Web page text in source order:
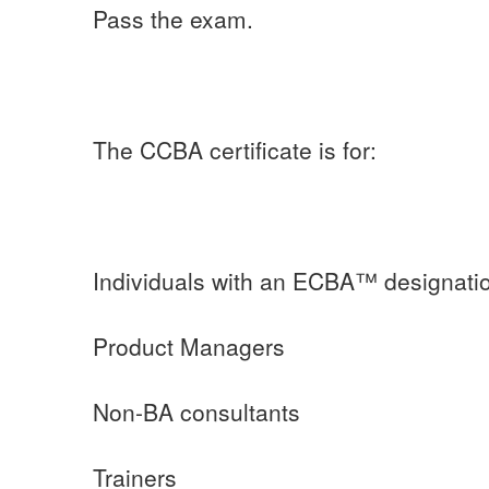
Pass the exam.
The CCBA certificate is for:
Individuals with an ECBA™
Product Managers
Non-BA consultants
Trainers